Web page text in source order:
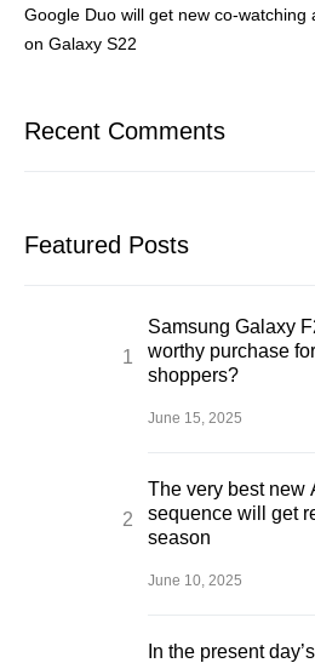
Google Duo will get new co-watching
on Galaxy S22
Recent Comments
Featured Posts
Samsung Galaxy
worthy purchase
shoppers?
June 15, 2025
The very best new
sequence will get
season
June 10, 2025
In the present